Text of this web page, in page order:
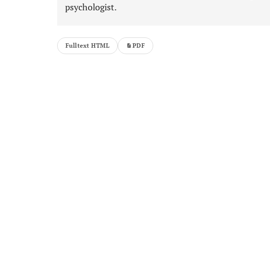
psychologist.
Fulltext HTML PDF